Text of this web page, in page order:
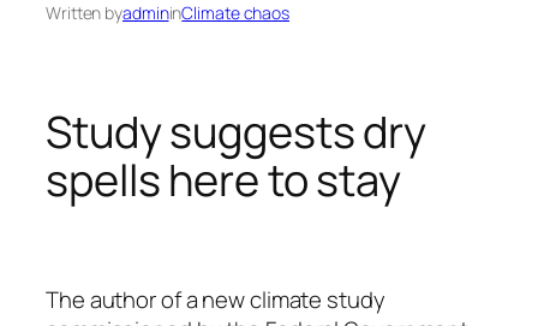
Written byadmininClimate chaos
Study suggests dry
spells here to stay
The author of a new climate study